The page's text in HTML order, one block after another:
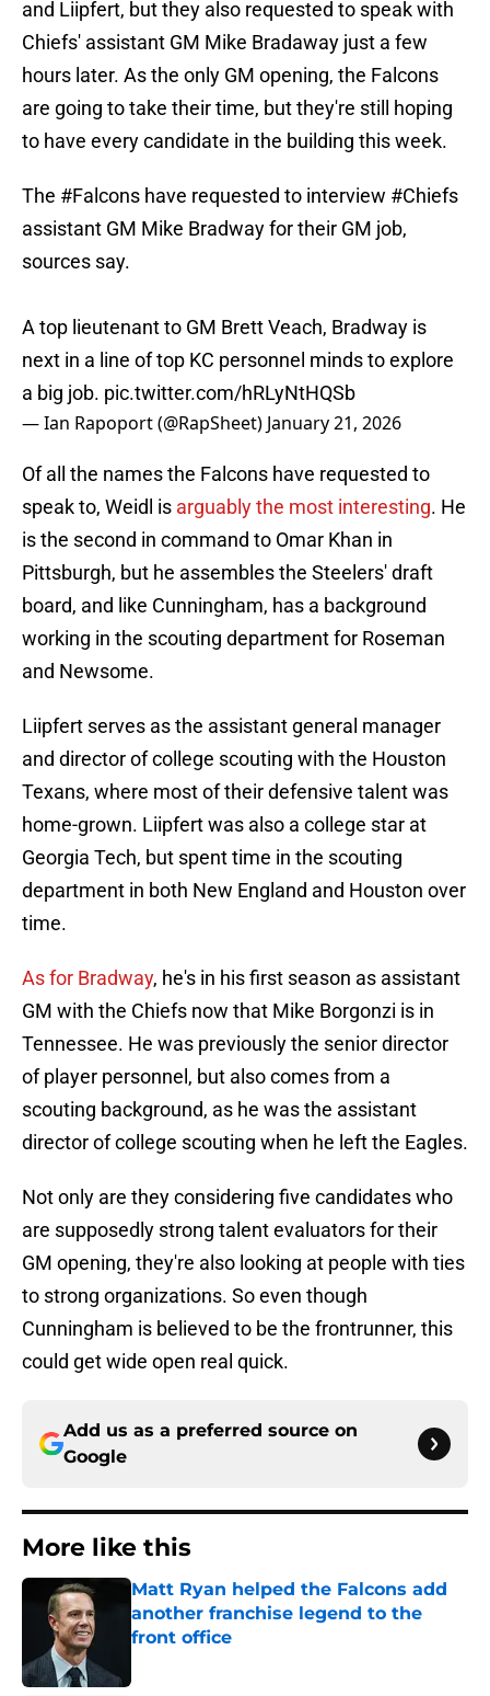
and Liipfert, but they also requested to speak with
Chiefs' assistant GM Mike Bradaway just a few
hours later. As the only GM opening, the Falcons
are going to take their time, but they're still hoping
to have every candidate in the building this week.
The #Falcons have requested to interview #Chiefs
assistant GM Mike Bradway for their GM job,
sources say.
A top lieutenant to GM Brett Veach, Bradway is
next in a line of top KC personnel minds to explore
a big job. pic.twitter.com/hRLyNtHQSb
— Ian Rapoport (@RapSheet) January 21, 2026
Of all the names the Falcons have requested to
speak to, Weidl is arguably the most interesting. He
is the second in command to Omar Khan in
Pittsburgh, but he assembles the Steelers' draft
board, and like Cunningham, has a background
working in the scouting department for Roseman
and Newsome.
Liipfert serves as the assistant general manager
and director of college scouting with the Houston
Texans, where most of their defensive talent was
home-grown. Liipfert was also a college star at
Georgia Tech, but spent time in the scouting
department in both New England and Houston over
time.
As for Bradway, he's in his first season as assistant
GM with the Chiefs now that Mike Borgonzi is in
Tennessee. He was previously the senior director
of player personnel, but also comes from a
scouting background, as he was the assistant
director of college scouting when he left the Eagles.
Not only are they considering five candidates who
are supposedly strong talent evaluators for their
GM opening, they're also looking at people with ties
to strong organizations. So even though
Cunningham is believed to be the frontrunner, this
could get wide open real quick.
Add us as a preferred source on
Google
More like this
Matt Ryan helped the Falcons add
another franchise legend to the
front office